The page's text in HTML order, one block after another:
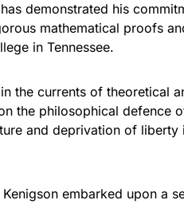
demonstrated his
mathematical proofs
in Tennessee.
in the currents of theoretical
the philosophical defence
and deprivation of
embarked upon a